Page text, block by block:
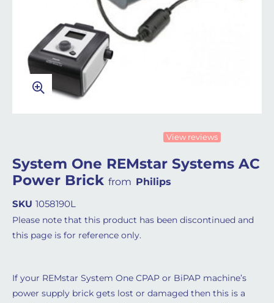
View reviews
System One REMstar Systems AC
Power Brick from Philips
SKU 1058190L
Please note that this product has been discontinued and
this page is for reference only.
If your REMstar System One CPAP or BiPAP machine’s
power supply brick gets lost or damaged then this is a